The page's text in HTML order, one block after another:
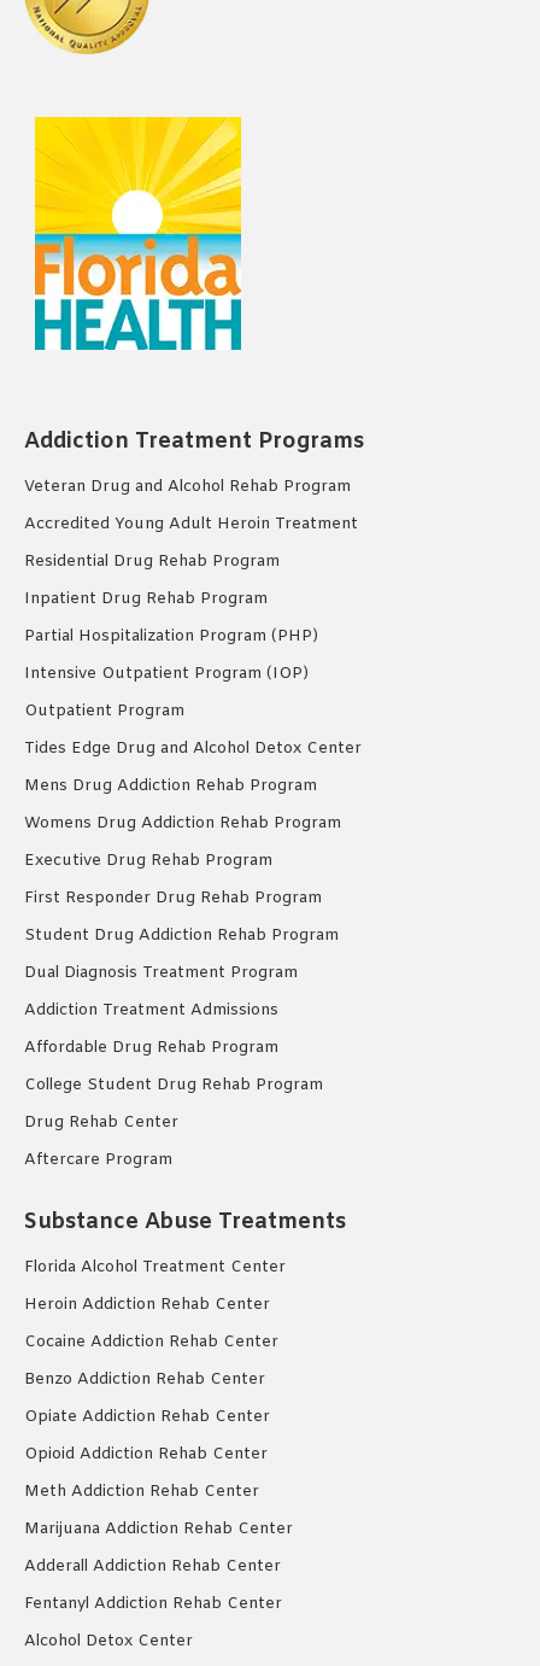
Addiction Treatment Programs
Veteran Drug and Alcohol Rehab Program
Accredited Young Adult Heroin Treatment
Residential Drug Rehab Program
Inpatient Drug Rehab Program
Partial Hospitalization Program (PHP)
Intensive Outpatient Program (IOP)
Outpatient Program
Tides Edge Drug and Alcohol Detox Center
Mens Drug Addiction Rehab Program
Womens Drug Addiction Rehab Program
Executive Drug Rehab Program
First Responder Drug Rehab Program
Student Drug Addiction Rehab Program
Dual Diagnosis Treatment Program
Addiction Treatment Admissions
Affordable Drug Rehab Program
College Student Drug Rehab Program
Drug Rehab Center
Aftercare Program
Substance Abuse Treatments
Florida Alcohol Treatment Center
Heroin Addiction Rehab Center
Cocaine Addiction Rehab Center
Benzo Addiction Rehab Center
Opiate Addiction Rehab Center
Opioid Addiction Rehab Center
Meth Addiction Rehab Center
Marijuana Addiction Rehab Center
Adderall Addiction Rehab Center
Fentanyl Addiction Rehab Center
Alcohol Detox Center